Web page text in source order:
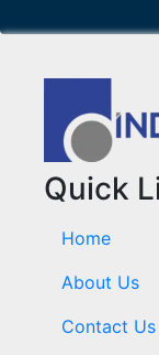
Quick
Home
About Us
Contact Us